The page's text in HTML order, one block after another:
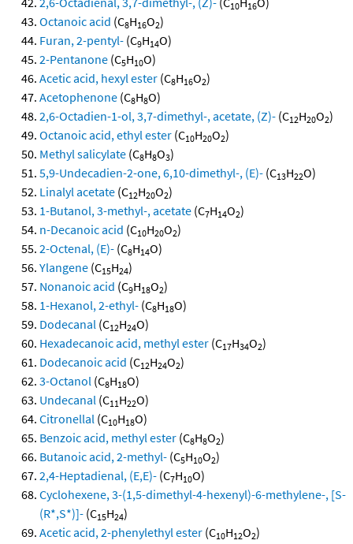
10 16
Octanoic acid (C8H16O2)
Furan, 2-pentyl- (C9H14O)
2-Pentanone (C5H10O)
Acetic acid, hexyl ester (C8H16O2)
Acetophenone (C8H8O)
2,6-Octadien-1-ol, 3,7-dimethyl-, acetate, (Z)- (C12H20O2)
Octanoic acid, ethyl ester (C10H20O2)
Methyl salicylate (C8H8O3)
5,9-Undecadien-2-one, 6,10-dimethyl-, (E)- (C13H22O)
Linalyl acetate (C12H20O2)
1-Butanol, 3-methyl-, acetate (C7H14O2)
n-Decanoic acid (C10H20O2)
2-Octenal, (E)- (C8H14O)
Ylangene (C15H24)
Nonanoic acid (C9H18O2)
1-Hexanol, 2-ethyl- (C8H18O)
Dodecanal (C12H24O)
Hexadecanoic acid, methyl ester (C17H34O2)
Dodecanoic acid (C12H24O2)
3-Octanol (C8H18O)
Undecanal (C11H22O)
Citronellal (C10H18O)
Benzoic acid, methyl ester (C8H8O2)
Butanoic acid, 2-methyl- (C5H10O2)
2,4-Heptadienal, (E,E)- (C7H10O)
Cyclohexene, 3-(1,5-dimethyl-4-hexenyl)-6-methylene-, [S-
(R*,S*)]- (C15H24)
Acetic acid, 2-phenylethyl ester (C10H12O2)